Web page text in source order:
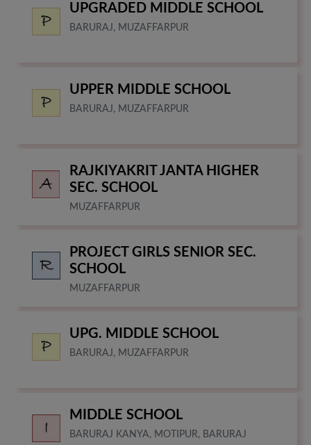
UPGRADED MIDDLE SCHOOL
BARURAJ, MUZAFFARPUR
UPPER MIDDLE SCHOOL
BARURAJ, MUZAFFARPUR
RAJKIYAKRIT JANTA HIGHER
SEC. SCHOOL
MUZAFFARPUR
PROJECT GIRLS SENIOR SEC.
SCHOOL
MUZAFFARPUR
UPG. MIDDLE SCHOOL
BARURAJ, MUZAFFARPUR
MIDDLE SCHOOL
BARURAJ KANYA, MOTIPUR, BARURAJ